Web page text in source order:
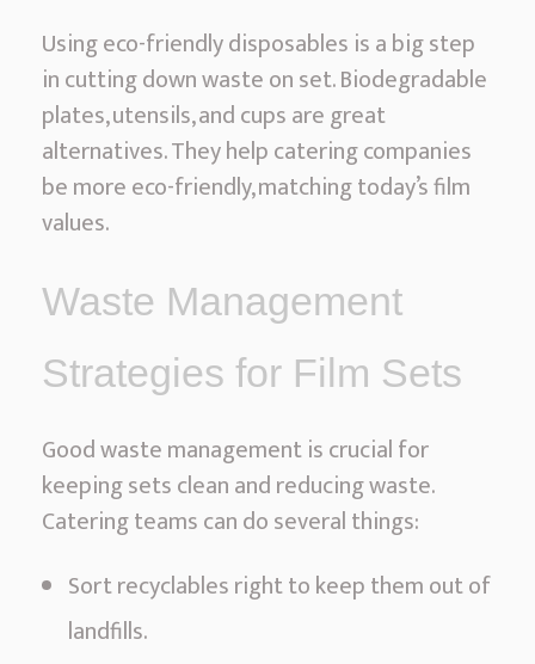
Using eco-friendly disposables is a big step
in cutting down waste on set. Biodegradable
plates, utensils, and cups are great
alternatives. They help catering companies
be more eco-friendly, matching today’s film
values.
Waste Management
Strategies for Film Sets
Good waste management is crucial for
keeping sets clean and reducing waste.
Catering teams can do several things:
Sort recyclables right to keep them out of
landfills.